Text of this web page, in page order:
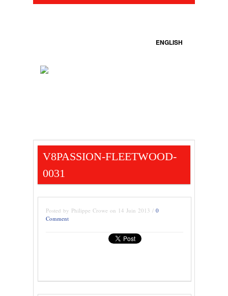
ENGLISH
V8PASSION-FLEETWOOD-
0031
Posted by Philippe Crowe on 14 Juin 2013 / 0
Comment